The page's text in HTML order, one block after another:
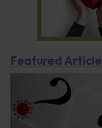
Featured Article